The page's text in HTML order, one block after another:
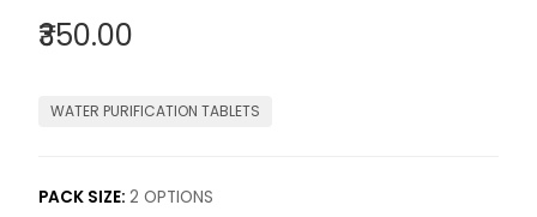
₹350.00
WATER PURIFICATION TABLETS
PACK SIZE: 2 OPTIONS